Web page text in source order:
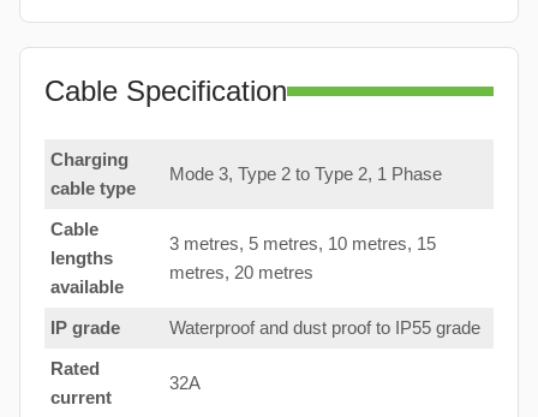
Cable Specification
Charging
cable type
Mode 3, Type 2 to Type 2, 1 Phase
Cable
lengths
available
3 metres, 5 metres, 10 metres, 15
metres, 20 metres
IP grade
Waterproof and dust proof to IP55 grade
Rated
current
32A